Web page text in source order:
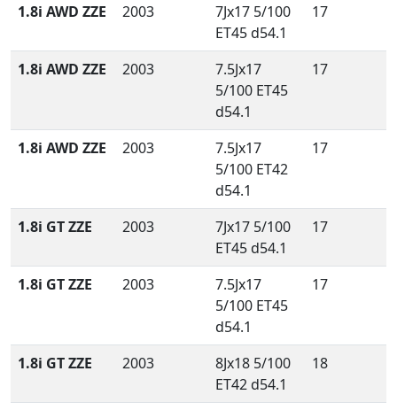
1.8i AWD ZZE 2003
7Jx17 5/100
ET45 d54.1
17
1.8i AWD ZZE 2003
7.5Jx17
5/100 ET45
d54.1
17
1.8i AWD ZZE 2003
7.5Jx17
5/100 ET42
d54.1
17
1.8i GT ZZE 2003
7Jx17 5/100
ET45 d54.1
17
1.8i GT ZZE 2003
7.5Jx17
5/100 ET45
d54.1
17
1.8i GT ZZE 2003
8Jx18 5/100
ET42 d54.1
18